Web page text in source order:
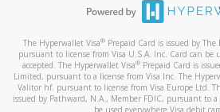
The Hyperwallet Visa® Prepaid Card is issued by
pursuant to license from Visa U.S.A. Inc. Card can be
accepted. The Hyperwallet Visa® Prepaid Card is
Limited, pursuant to a license from Visa Inc. The
Valitor hf. pursuant to license from Visa Europe Ltd.
issued by Pathward, N.A., Member FDIC, pursuant to a
be used everywhere Visa debit